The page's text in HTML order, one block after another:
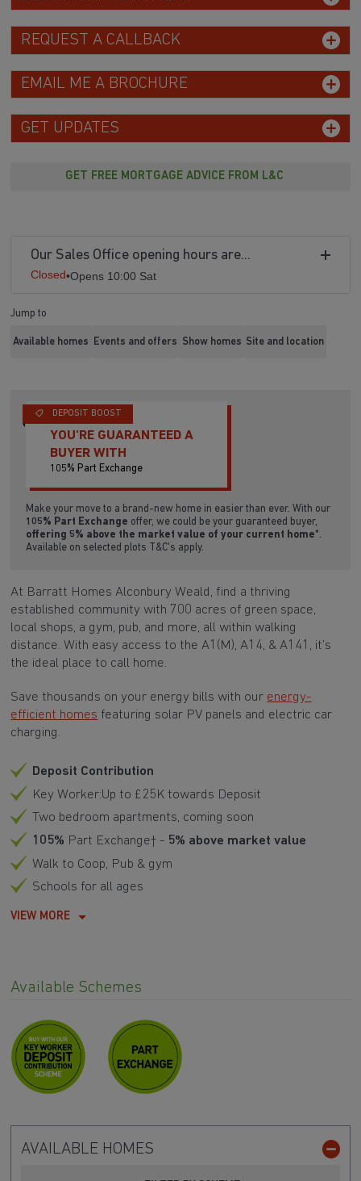
REQUEST A CALLBACK
EMAIL ME A BROCHURE
GET UPDATES
GET FREE MORTGAGE ADVICE FROM L&C
Our Sales Office opening hours are...
Closed•Opens 10:00 Sat
Jump to
Available homes Events and offers Show homes Site and location
DEPOSIT BOOST
YOU'RE GUARANTEED A
BUYER WITH
105% Part Exchange
Make your move to a brand-new home in easier than ever. With our
105% Part Exchange offer, we could be your guaranteed buyer,
offering 5% above the market value of your current home*.
Available on selected plots T&C's apply.
At Barratt Homes Alconbury Weald, find a thriving
established community with 700 acres of green space,
local shops, a gym, pub, and more, all within walking
distance. With easy access to the A1(M), A14, & A141, it’s
the ideal place to call home.
Save thousands on your energy bills with our energy-
efficient homes featuring solar PV panels and electric car
charging.
Deposit Contribution
Key Worker:Up to £25K towards Deposit
Two bedroom apartments, coming soon
105% Part Exchange† - 5% above market value
Walk to Coop, Pub & gym
Schools for all ages
VIEW MORE
Available Schemes
AVAILABLE HOMES